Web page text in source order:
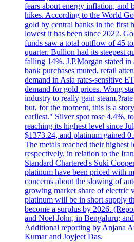
fears about energy inflation, and
hikes. According to the World
gold by central banks in the first
lowest it has been since 2022.
funds saw a total outflow of 45
quarter. Bullion had its steepest
falling 14%. J.P.Morgan stated
bank purchases muted, retail
demand in Asia rates-sensitive
demand for gold prices. Wong
industry to really gain
but, for the moment, this is a
earliest." Silver spot rose 4.4%,
reaching its highest level since
$1373.24, and platinum gained
The metals reached their highest
respectively, in relation to the
Standard Chartered's Suki
platinum have been priced with
concerns about the slowing of
growing market share of electric
platinum will be in short supply
become a surplus by 2026.
and Noel John, in Bengaluru;
Additional reporting by Anjana
Kumar and Joyjeet Das.